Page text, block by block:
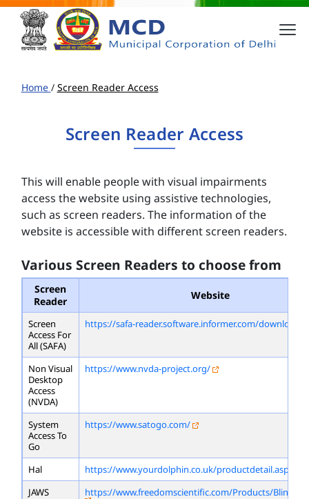
Home / Screen Reader Access
Screen Reader Access
This will enable people with visual impairments
access the website using assistive technologies,
such as screen readers. The information of the
website is accessible with different screen readers.
Various Screen Readers to choose from
Screen
Reader
Website
Screen
Access For
All (SAFA)
https://safa-reader.software.informer.com/download/
Non Visual
Desktop
Access
(NVDA)
https://www.nvda-project.org/
System
Access To
Go
https://www.satogo.com/
Hal
https://www.yourdolphin.co.uk/
JAWS
https://www.freedomscientific.com/Products/